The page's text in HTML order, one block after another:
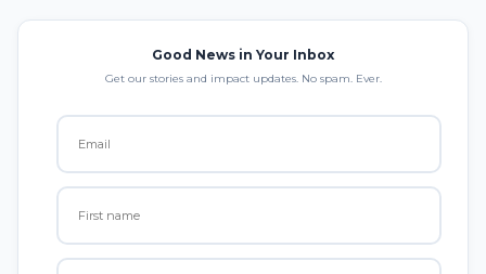
Good News in Your Inbox
Get our stories and impact updates. No spam. Ever.